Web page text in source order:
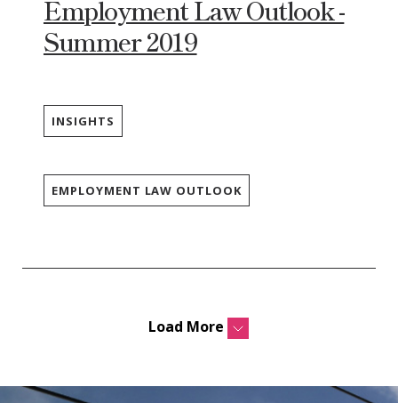
Employment Law Outlook -
Summer 2019
INSIGHTS
EMPLOYMENT LAW OUTLOOK
Load More